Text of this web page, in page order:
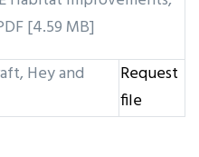
[4.59 MB]
Hey and
Request
file